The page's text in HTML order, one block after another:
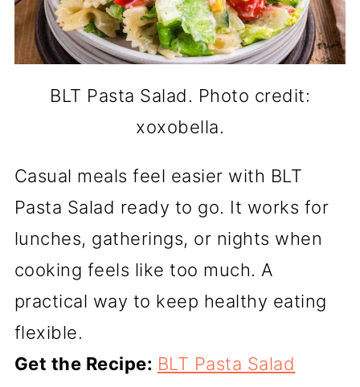
BLT Pasta Salad. Photo credit:
xoxobella.
Casual meals feel easier with BLT
Pasta Salad ready to go. It works for
lunches, gatherings, or nights when
cooking feels like too much. A
practical way to keep healthy eating
flexible.
Get the Recipe: BLT Pasta Salad